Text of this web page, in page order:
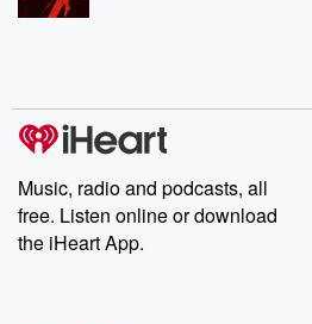
Music, radio and podcasts, all
free. Listen online or download
the iHeart App.